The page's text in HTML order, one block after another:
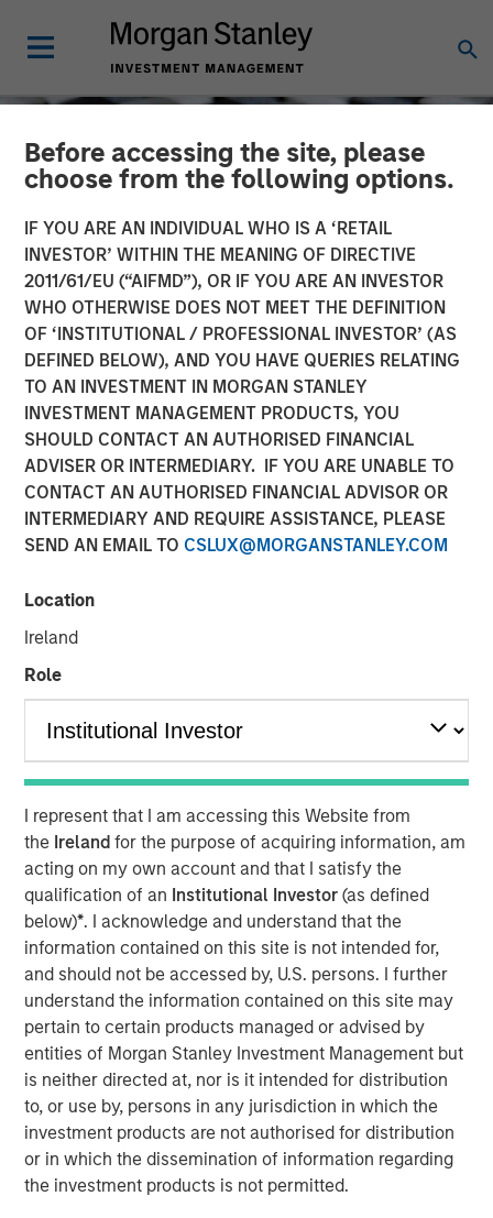
Before accessing the site, please
choose from the following options.
IF YOU ARE AN INDIVIDUAL WHO IS A ‘RETAIL
INVESTOR’ WITHIN THE MEANING OF DIRECTIVE
2011/61/EU (“AIFMD”), OR IF YOU ARE AN INVESTOR
WHO OTHERWISE DOES NOT MEET THE DEFINITION
OF ‘INSTITUTIONAL / PROFESSIONAL INVESTOR’ (AS
DEFINED BELOW), AND YOU HAVE QUERIES RELATING
TO AN INVESTMENT IN MORGAN STANLEY
INVESTMENT MANAGEMENT PRODUCTS, YOU
SHOULD CONTACT AN AUTHORISED FINANCIAL
ADVISER OR INTERMEDIARY. IF YOU ARE UNABLE TO
CONTACT AN AUTHORISED FINANCIAL ADVISOR OR
INTERMEDIARY AND REQUIRE ASSISTANCE, PLEASE
SEND AN EMAIL TO CSLUX@MORGANSTANLEY.COM
Location
Ireland
Role
I represent that I am accessing this Website from
the Irelandfor the purpose of acquiring information, am
acting on my own account and that I satisfy the
qualification of an Institutional Investor(as defined
below)*. I acknowledge and understand that the
information contained on this site is not intended for,
and should not be accessed by, U.S. persons. I further
understand the information contained on this site may
pertain to certain products managed or advised by
entities of Morgan Stanley Investment Management but
is neither directed at, nor is it intended for distribution
to, or use by, persons in any jurisdiction in which the
investment products are not authorised for distribution
or in which the dissemination of information regarding
the investment products is not permitted.
CONSILIENT OBSERVER INSIGHTS
Dispersion and Alpha
Conversion
Managing Director
Dan Callahan, CFA
Vice President
How Dispersion Creates the Opportunity to Express Skill
Napoleon Bonaparte purportedly said, “Ability is nothing
without opportunity.” Having skill at an activity tends to be
a good thing, but for skill to have a payoff there has to be
opportunity. The winning formula is the combination of
skill and the opportunity to express it.
An investor’s excess return equals skill times opportunity.
More formally,1it is